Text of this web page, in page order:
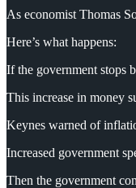
As economist Thomas
Here’s what happens:
If the government stops
This increase in money
Keynes warned of
Increased government
Then the government